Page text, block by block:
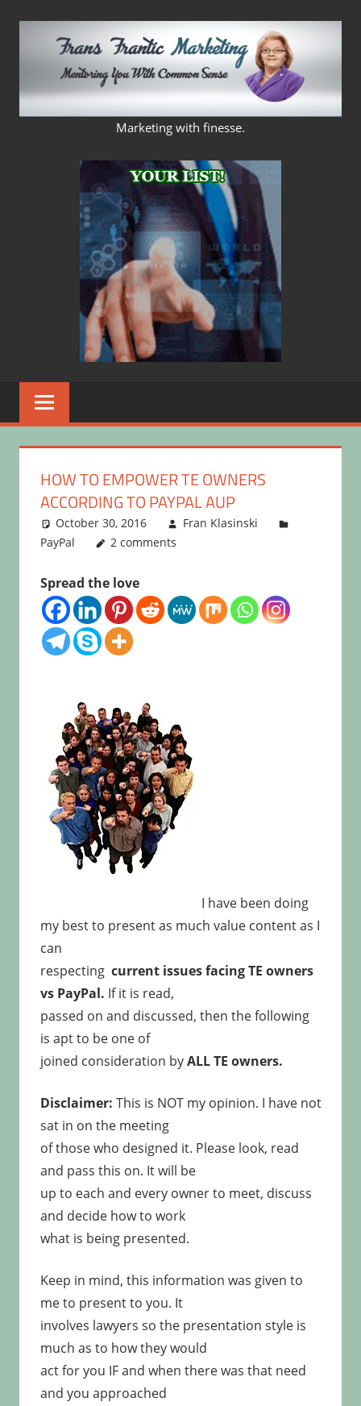
FRANS
FRANTIC
MARKETING
Marketing with finesse.
HOW TO EMPOWER TE OWNERS
ACCORDING TO PAYPAL AUP
October 30, 2016
Fran Klasinski
PayPal
2 comments
Spread the love
I have been doing
my best to present as much value content as I
can
respecting current issues facing TE owners
vs PayPal. If it is read,
passed on and discussed, then the following
is apt to be one of
joined consideration byALL TE owners.
Disclaimer: This is NOT my opinion. I have not
sat in on the meeting
of those who designed it. Please look, read
and pass this on. It will be
up to each and every owner to meet, discuss
and decide how to work
what is being presented.
Keep in mind, this information was given to
me to present to you. It
involves lawyers so the presentation style is
much as to how they would
act for you IF and when there was that need
and you approached